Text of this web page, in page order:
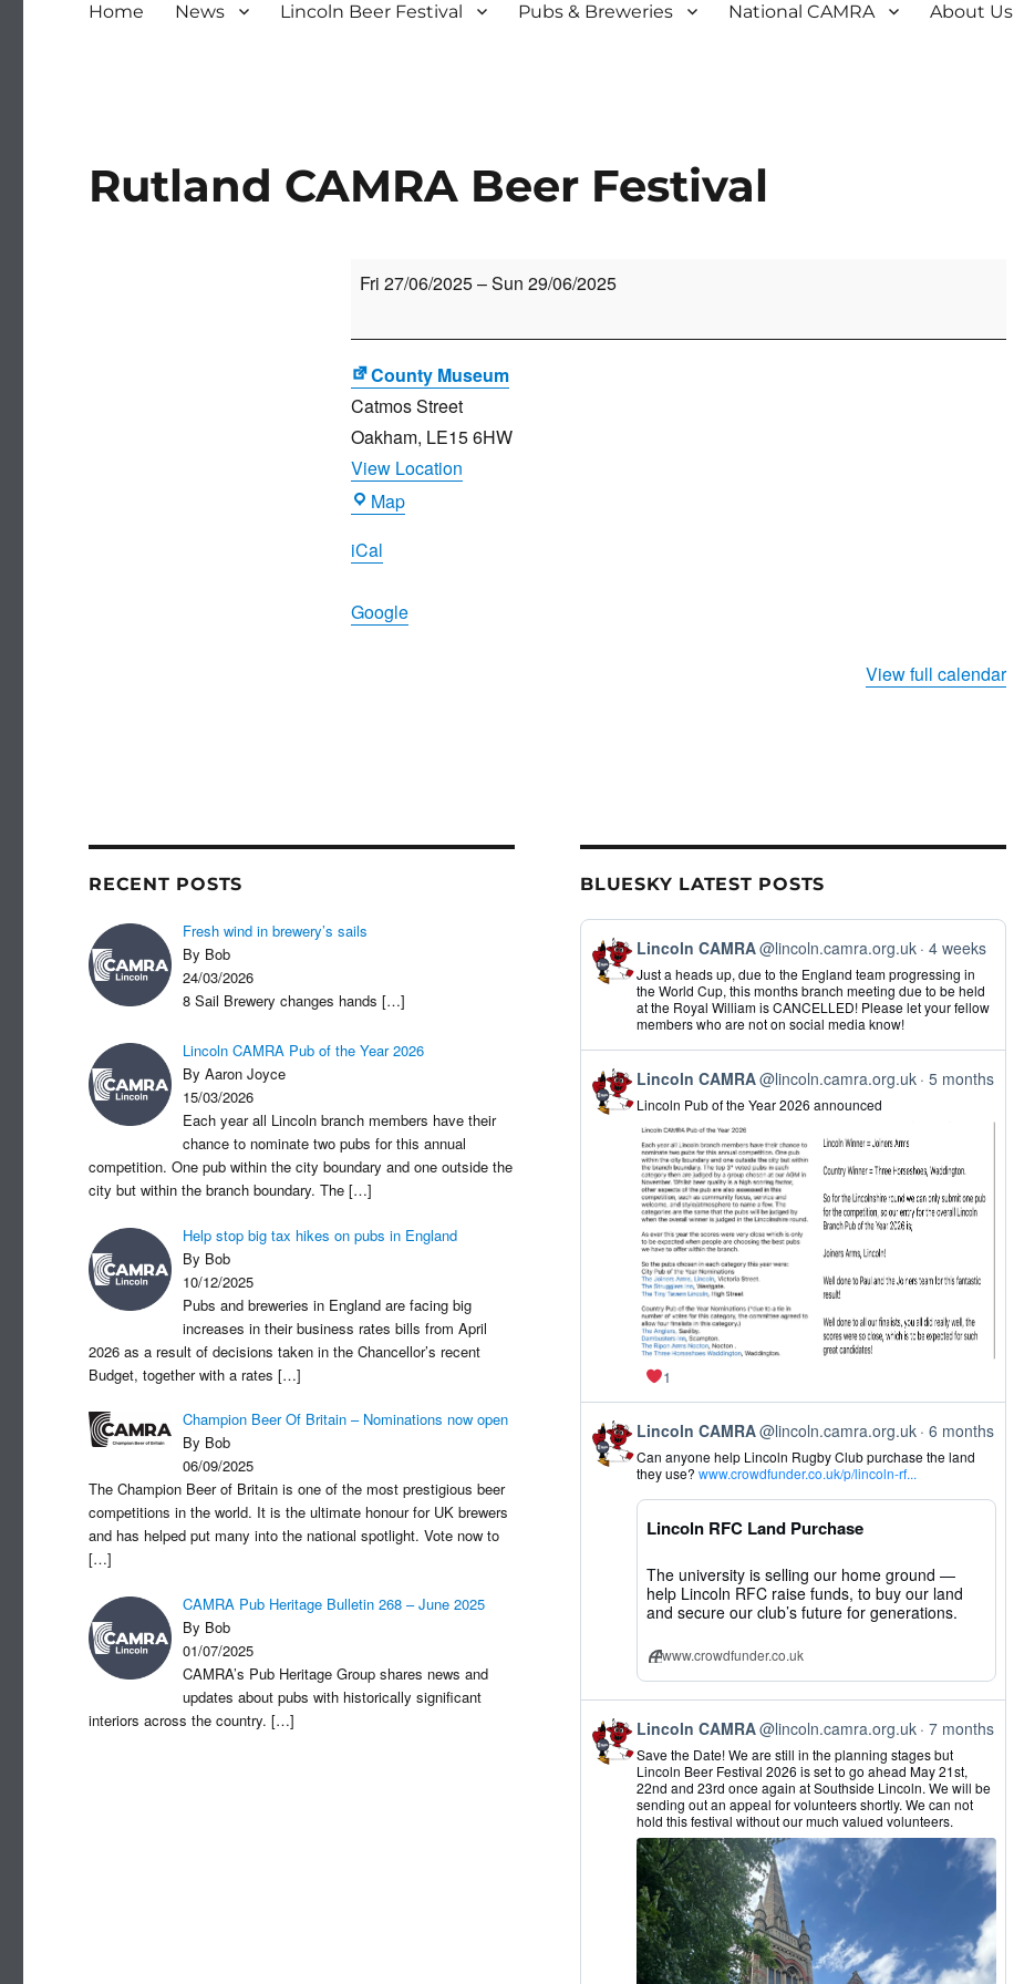
Home News Lincoln Beer Festival Pubs & Breweries National CAMRA About Us
Rutland CAMRA Beer Festival
Rutland
Beer
Festival
Fri 27/06/2025–Sun 29/06/2025
County Museum
Catmos Street
Oakham, LE15 6HW
View Location
MapCounty
iCal
Google
View full calendar
RECENT POSTS
Fresh wind in brewery’s sails
By Bob
24/03/2026
8 Sail Brewery changes hands […]
Lincoln CAMRA Pub of the Year 2026
By Aaron Joyce
15/03/2026
Each year all Lincoln branch members have their
chance to nominate two pubs for this annual
competition. One pub within the city boundary and one outside the
city but within the branch boundary. The[…]
Help stop big tax hikes on pubs in England
By Bob
10/12/2025
Pubs and breweries in England are facing big
increases in their business rates bills from April
2026 as a result of decisions taken in the Chancellor’s recent
Budget, together with a rates[…]
Champion Beer Of Britain – Nominations now open
By Bob
06/09/2025
The Champion Beer of Britain is one of the most prestigious beer
competitions in the world. It is the ultimate honour for UK brewers
and has helped put many into the national spotlight. Vote now to
[…]
CAMRA Pub Heritage Bulletin 268 – June 2025
By Bob
01/07/2025
CAMRA’s Pub Heritage Group shares news and
updates about pubs with historically significant
interiors across the country.[…]
BLUESKY LATEST POSTS
View
post
by
CAMRA
Bluesky
Lincoln CAMRA@lincoln.camra.org.uk 4 weeks
Just a heads up, due to the England team progressing in
the World Cup, this months branch meeting due to be held
at the Royal William is CANCELLED! Please let your fellow
members who are not on social media know!
View
post
by
CAMRA
Bluesky
Lincoln CAMRA@lincoln.camra.org.uk 5 months
Lincoln Pub of the Year 2026 announced
1
View
post
by
CAMRA
Lincoln CAMRA@lincoln.camra.org.uk 6 months
Can anyone help Lincoln Rugby Club purchase the land
they use?www.crowdfunder.co.uk/p/lincoln-rf...
Lincoln RFC Land Purchase
The university is selling our home ground —
help Lincoln RFC raise funds, to buy our land
and secure our club’s future for generations.
www.crowdfunder.co.uk
View
post
by
CAMRA
Bluesky
Lincoln CAMRA@lincoln.camra.org.uk 7 months
Save the Date! We are still in the planning stages but
Lincoln Beer Festival 2026 is set to go ahead May 21st,
22nd and 23rd once again at Southside Lincoln. We will be
sending out an appeal for volunteers shortly. We can not
hold this festival without our much valued volunteers.